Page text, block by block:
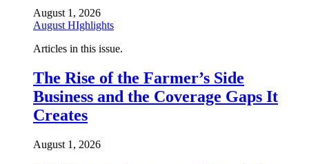
August 1, 2026
August HIghlights
Articles in this issue.
The Rise of the Farmer’s Side
Business and the Coverage Gaps It
Creates
August 1, 2026